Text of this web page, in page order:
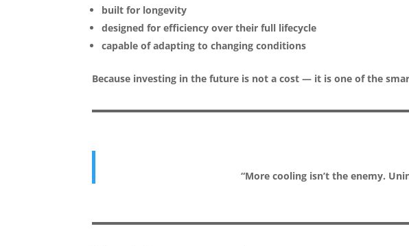
built for longevity
designed for efficiency over their full lifecycle
capable of adapting to changing conditions
Because investing in the future is not a cost — it is one of the
“More cooling isn’t the enemy.